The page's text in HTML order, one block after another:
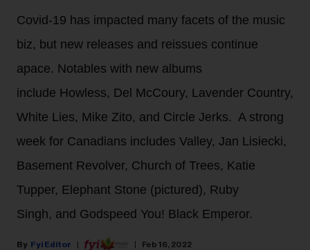
Covid-19 has impacted many facets of the music
biz, but new releases and reissues continue
apace. Notables with new albums
include Howless, Del McCoury, Lavender Country,
White Lies, Mike Zito, and Circle Jerks. A strong
week for Canadians includes Valley, Jan Lisiecki,
Basement Revolver, Church of Trees, Katie
Tupper, Elephant Stone (pictured), Ruby
Singh, and Godspeed You! Black Emperor.
Fyi Editor Feb 16, 2022